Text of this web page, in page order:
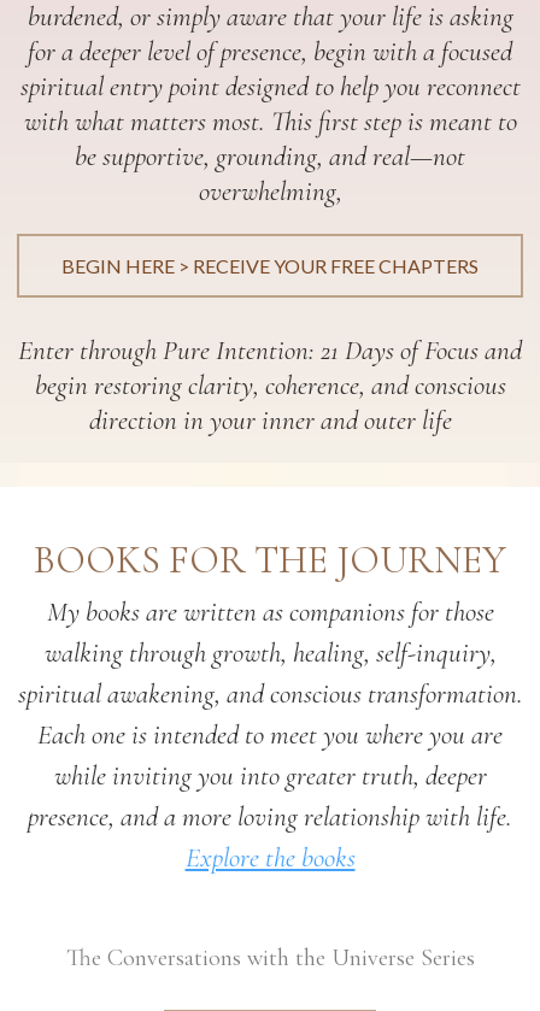
burdened, or simply aware that your life is asking
for a deeper level of presence, begin with a focused
spiritual entry point designed to help you reconnect
with what matters most. This first step is meant to
be supportive, grounding, and real—not
overwhelming,
BEGIN HERE > RECEIVE YOUR FREE CHAPTERS
Enter through Pure Intention: 21 Days of Focus and
begin restoring clarity, coherence, and conscious
direction in your inner and outer life
BOOKS FOR THE JOURNEY
My books are written as companions for those
walking through growth, healing, self-inquiry,
spiritual awakening, and conscious transformation.
Each one is intended to meet you where you are
while inviting you into greater truth, deeper
presence, and a more loving relationship with life.
Explore the books
The Conversations with the Universe Series